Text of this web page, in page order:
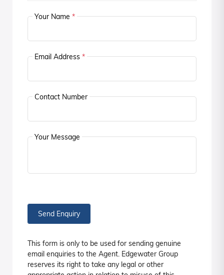
Your Name *
Email Address *
Contact Number
Your Message
Send Enquiry
This form is only to be used for sending genuine
email enquiries to the Agent. Edgewater Group
reserves its right to take any legal or other